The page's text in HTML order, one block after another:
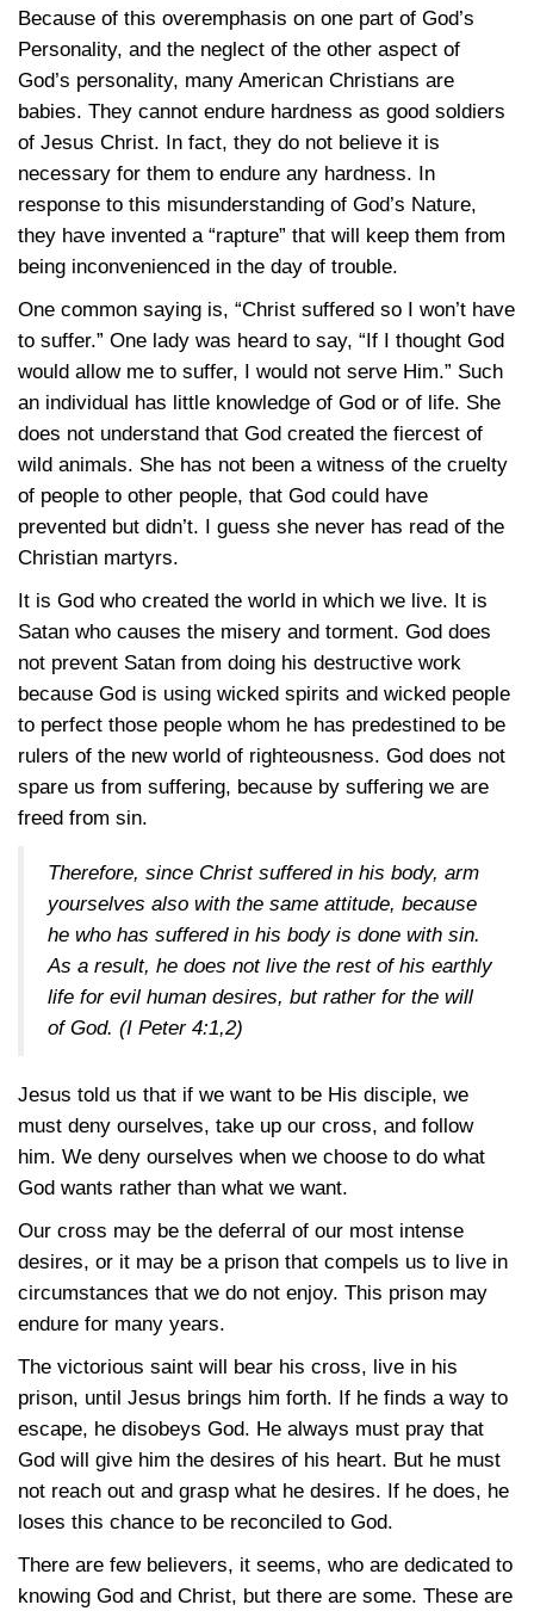
Because of this overemphasis on one part of God’s
Personality, and the neglect of the other aspect of
God’s personality, many American Christians are
babies. They cannot endure hardness as good soldiers
of Jesus Christ. In fact, they do not believe it is
necessary for them to endure any hardness. In
response to this misunderstanding of God’s Nature,
they have invented a “rapture” that will keep them from
being inconvenienced in the day of trouble.
One common saying is, “Christ suffered so I won’t have
to suffer.” One lady was heard to say, “If I thought God
would allow me to suffer, I would not serve Him.” Such
an individual has little knowledge of God or of life. She
does not understand that God created the fiercest of
wild animals. She has not been a witness of the cruelty
of people to other people, that God could have
prevented but didn’t. I guess she never has read of the
Christian martyrs.
It is God who created the world in which we live. It is
Satan who causes the misery and torment. God does
not prevent Satan from doing his destructive work
because God is using wicked spirits and wicked people
to perfect those people whom he has predestined to be
rulers of the new world of righteousness. God does not
spare us from suffering, because by suffering we are
freed from sin.
Therefore, since Christ suffered in his body, arm
yourselves also with the same attitude, because
he who has suffered in his body is done with sin.
As a result, he does not live the rest of his earthly
life for evil human desires, but rather for the will
of God. (I Peter 4:1,2)
Jesus told us that if we want to be His disciple, we
must deny ourselves, take up our cross, and follow
him. We deny ourselves when we choose to do what
God wants rather than what we want.
Our cross may be the deferral of our most intense
desires, or it may be a prison that compels us to live in
circumstances that we do not enjoy. This prison may
endure for many years.
The victorious saint will bear his cross, live in his
prison, until Jesus brings him forth. If he finds a way to
escape, he disobeys God. He always must pray that
God will give him the desires of his heart. But he must
not reach out and grasp what he desires. If he does, he
loses this chance to be reconciled to God.
There are few believers, it seems, who are dedicated to
knowing God and Christ, but there are some. These are